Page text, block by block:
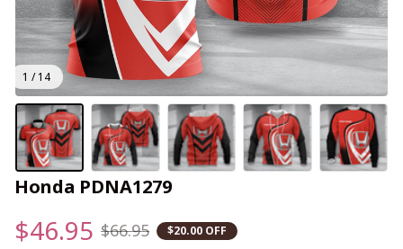
1 / 14
Honda PDNA1279
$46.95 $66.95 $20.00 OFF